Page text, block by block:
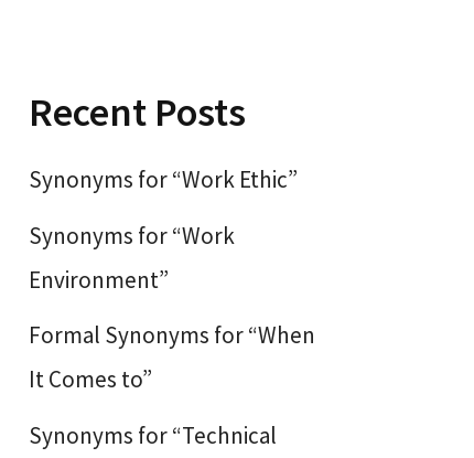
Recent Posts
Synonyms for “Work Ethic”
Synonyms for “Work
Environment”
Formal Synonyms for “When
It Comes to”
Synonyms for “Technical